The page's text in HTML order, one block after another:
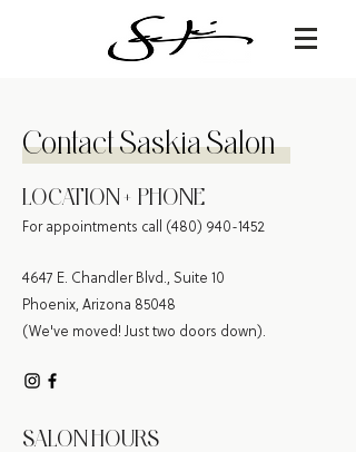
Contact Saskia Salon
LOCATION + PHONE
For appointments call (480) 940-1452
4647 E. Chandler Blvd., Suite 10
Phoenix, Arizona 85048
(We've moved! Just two doors down).
SALON HOURS